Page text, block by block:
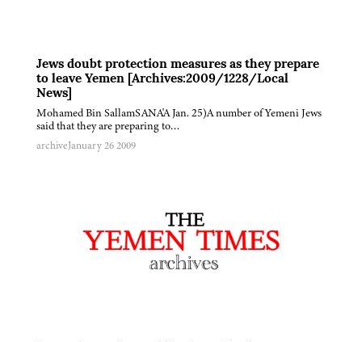
Jews doubt protection measures as they prepare
to leave Yemen [Archives:2009/1228/Local
News]
Mohamed Bin SallamSANA'A Jan. 25)A number of Yemeni Jews
said that they are preparing to…
archiveJanuary 26 2009